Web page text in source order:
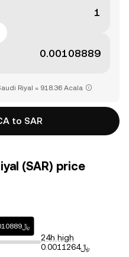
Riyal = 918.36 Acala
to SAR
(SAR) price
Real-time price: ﷼0.0010889
24h high
﷼0.0011264